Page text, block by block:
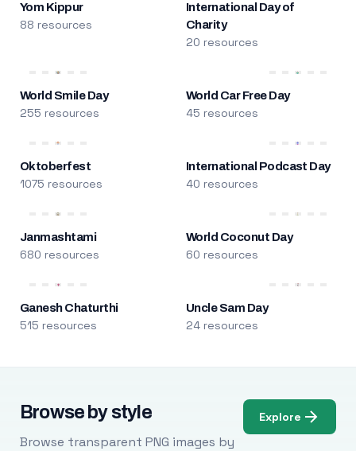
Yom Kippur
88 resources
International Day of
Charity
20 resources
World Smile Day
255 resources
World Car Free Day
45 resources
Oktoberfest
1075 resources
International Podcast Day
40 resources
Janmashtami
680 resources
World Coconut Day
60 resources
Ganesh Chaturthi
515 resources
Uncle Sam Day
24 resources
Browse by style
Browse transparent PNG images by
Explore